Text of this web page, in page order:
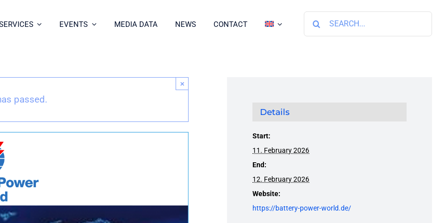
EVENTS MEDIA DATA NEWS CONTACT
Search
for:
passed.
×
Details
Start:
11. February 2026
End:
12. February 2026
Website:
https://battery-power-world.de/